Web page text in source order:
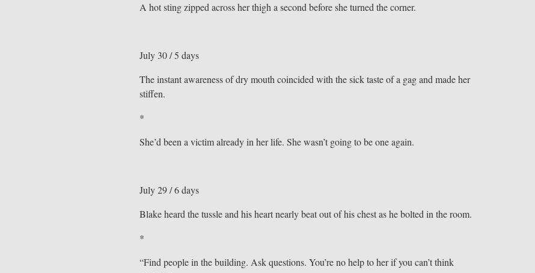
A hot sting zipped across her thigh a second before she turned the corner.
July 30 / 5 days
The instant awareness of dry mouth coincided with the sick taste of a gag and made her
stiffen.
*
She’d been a victim already in her life. She wasn’t going to be one again.
July 29 / 6 days
Blake heard the tussle and his heart nearly beat out of his chest as he bolted in the room.
*
“Find people in the building. Ask questions. You’re no help to her if you can’t think